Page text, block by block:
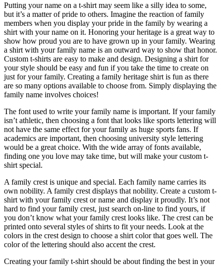
Putting your name on a t-shirt may seem like a silly idea to some,
but it’s a matter of pride to others. Imagine the reaction of family
members when you display your pride in the family by wearing a
shirt with your name on it. Honoring your heritage is a great way to
show how proud you are to have grown up in your family. Wearing
a shirt with your family name is an outward way to show that honor.
Custom t-shirts are easy to make and design. Designing a shirt for
your style should be easy and fun if you take the time to create on
just for your family. Creating a family heritage shirt is fun as there
are so many options available to choose from. Simply displaying the
family name involves choices!
The font used to write your family name is important. If your family
isn’t athletic, then choosing a font that looks like sports lettering will
not have the same effect for your family as huge sports fans. If
academics are important, then choosing university style lettering
would be a great choice. With the wide array of fonts available,
finding one you love may take time, but will make your custom t-
shirt special.
A family crest is unique and special. Each family name carries its
own nobility. A family crest displays that nobility. Create a custom t-
shirt with your family crest or name and display it proudly. It’s not
hard to find your family crest, just search on-line to find yours, if
you don’t know what your family crest looks like. The crest can be
printed onto several styles of shirts to fit your needs. Look at the
colors in the crest design to choose a shirt color that goes well. The
color of the lettering should also accent the crest.
Creating your family t-shirt should be about finding the best in your